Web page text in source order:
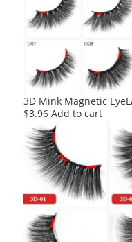
3D Mink Magnetic
$3.96 Add to cart